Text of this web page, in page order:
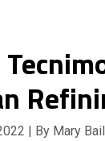
| By Mary